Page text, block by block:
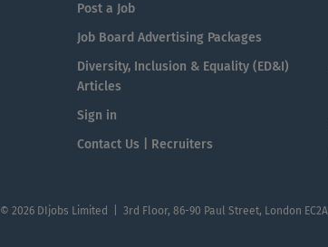
Post a Job
Job Board Advertising Packages
Diversity, Inclusion & Equality (ED&I)
Articles
Sign in
Contact Us | Recruiters
© 2026 DIjobs Limited | 3rd Floor, 86-90 Paul Street, London